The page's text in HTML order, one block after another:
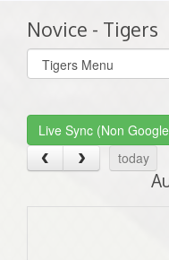
Novice - Tigers
Select
list(select
Live Sync (Non
today